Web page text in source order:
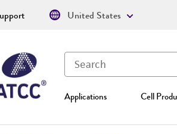
Applications Cell
United States